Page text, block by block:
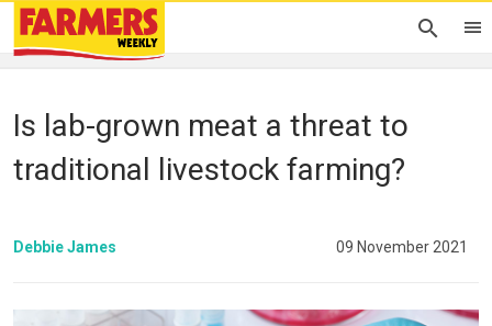
Is lab-grown meat a threat to
traditional livestock farming?
Debbie James 09 November 2021